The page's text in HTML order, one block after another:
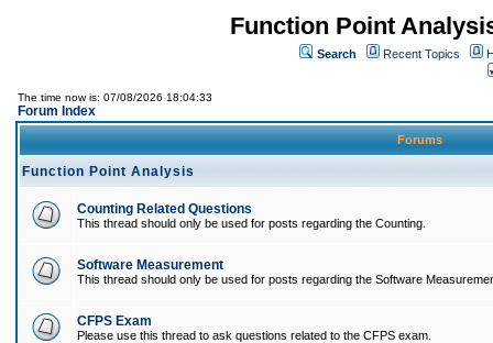
Function Point
Search Recent Topics
The time now is: 07/08/2026 18:04:33
Forum Index
Forums
Function Point Analysis
Counting Related Questions
This thread should only be used for posts regarding the Counting.
Software Measurement
This thread should only be used for posts regarding the Software
CFPS Exam
Please use this thread to ask questions related to the CFPS exam.